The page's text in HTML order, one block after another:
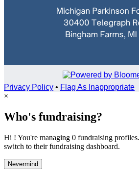
Privacy Policy • Flag As Inappropriate
×
Who's fundraising?
Hi ! You're managing 0 fundraising
switch to their fundraising dashboard.
Nevermind